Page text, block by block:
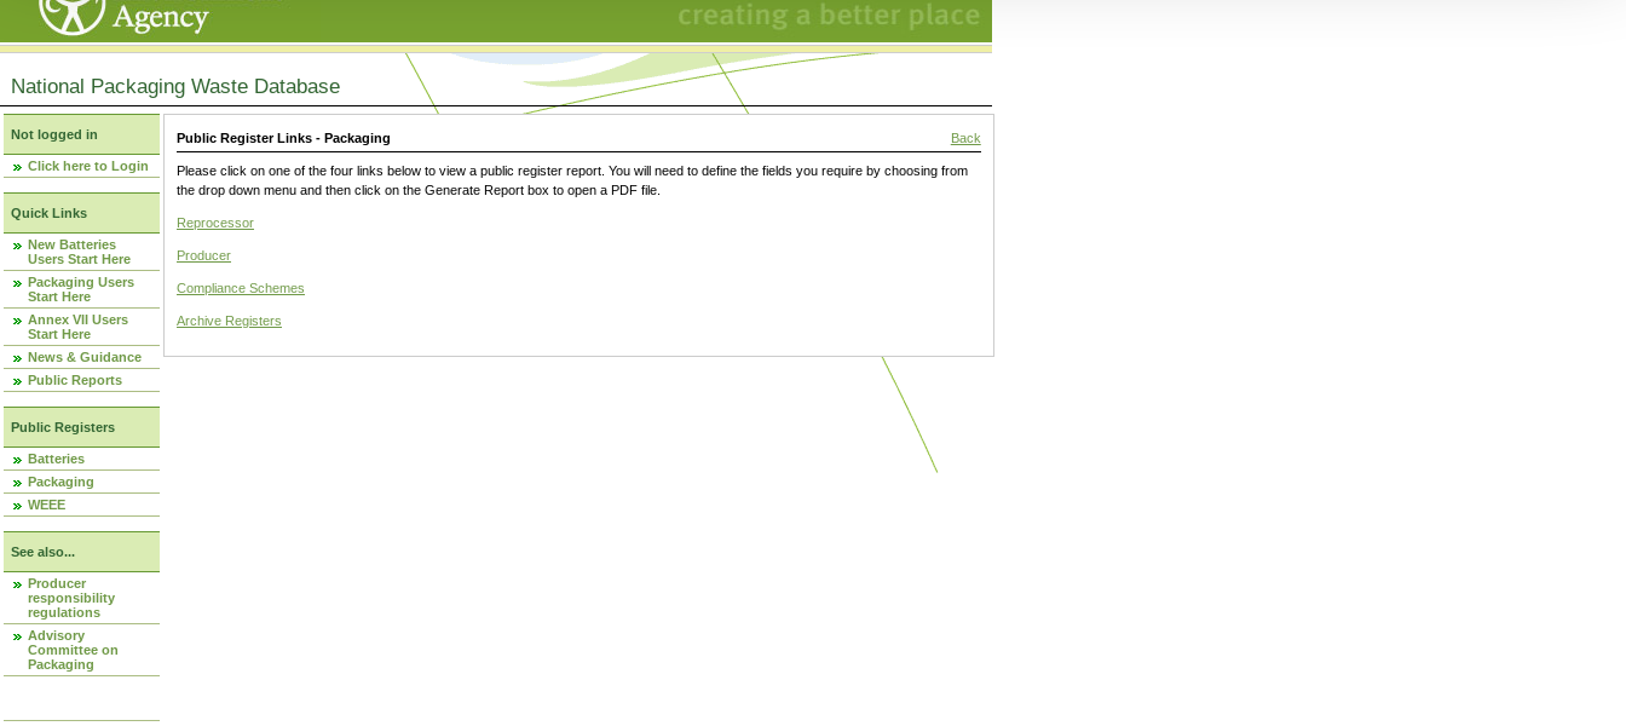
National Packaging Waste Database
Not logged in
Click here to Login
Quick Links
New Batteries
Users Start Here
Packaging Users
Start Here
Annex VII Users
Start Here
News & Guidance
Public Reports
Public Registers
Batteries
Packaging
WEEE
See also...
Producer
responsibility
regulations
Advisory
Committee on
Packaging
Public Register Links - Packaging Back
Please click on one of the four links below to view a public register report. You will need to define the fields you require by choosing from
the drop down menu and then click on the Generate Report box to open a PDF file.
Reprocessor
Producer
Compliance Schemes
Archive Registers